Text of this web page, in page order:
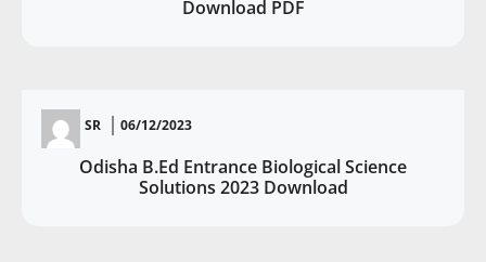
Download PDF
SR 06/12/2023
Odisha B.Ed Entrance Biological Science
Solutions 2023 Download